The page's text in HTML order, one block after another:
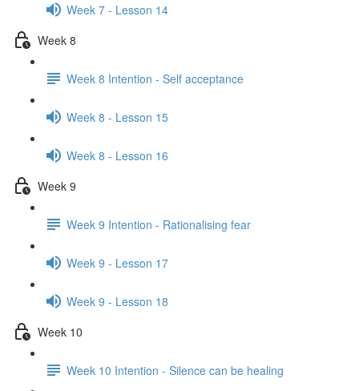
Week 7 - Lesson 14
Week 8
Week 8 Intention - Self acceptance
Week 8 - Lesson 15
Week 8 - Lesson 16
Week 9
Week 9 Intention - Rationalising fear
Week 9 - Lesson 17
Week 9 - Lesson 18
Week 10
Week 10 Intention - Silence can be healing